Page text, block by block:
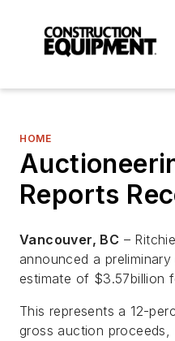
HOME
Reports
Vancouver, BC –
announced a
estimate of $3.57billion
This represents a 12-
gross auction